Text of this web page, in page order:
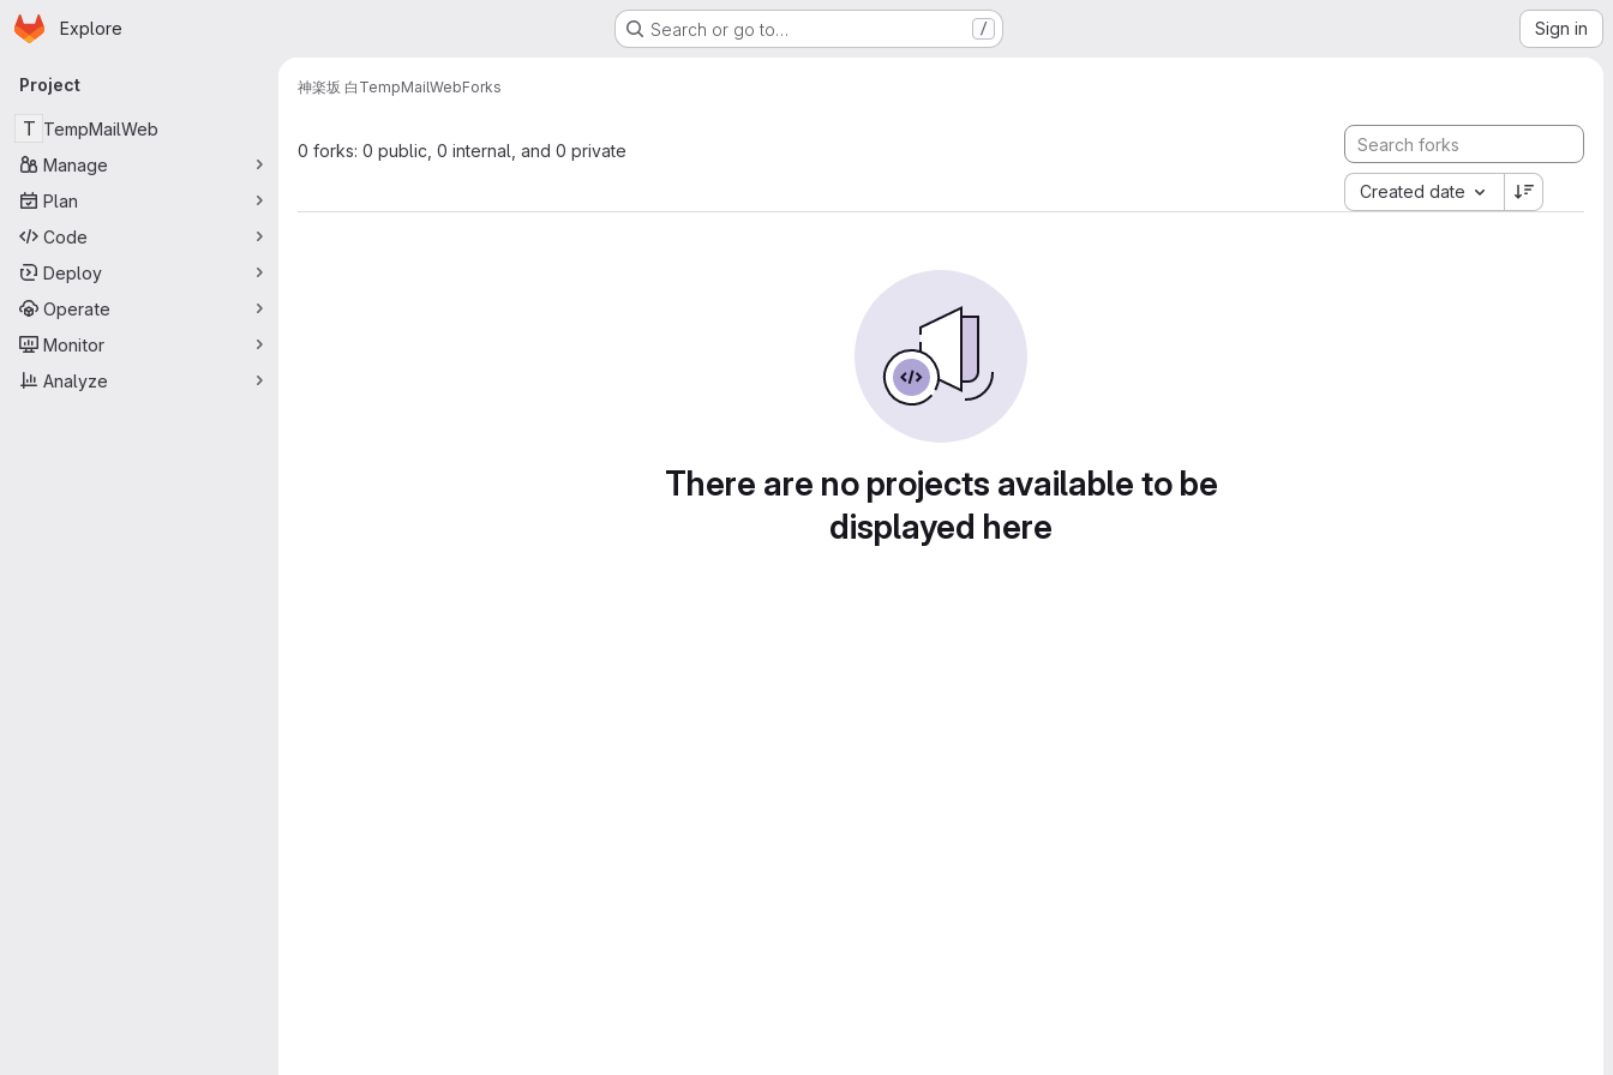
Skip to main content
Homepage
Explore Search or go to… / Sign in
Primary navigation
Project
T TempMailWeb
Manage
Plan
Code
Deploy
Operate
Monitor
Analyze
神楽坂 白 TempMailWebForks
0 forks: 0 public, 0 internal, and 0 private
Created date
There are no projects available to be
displayed here